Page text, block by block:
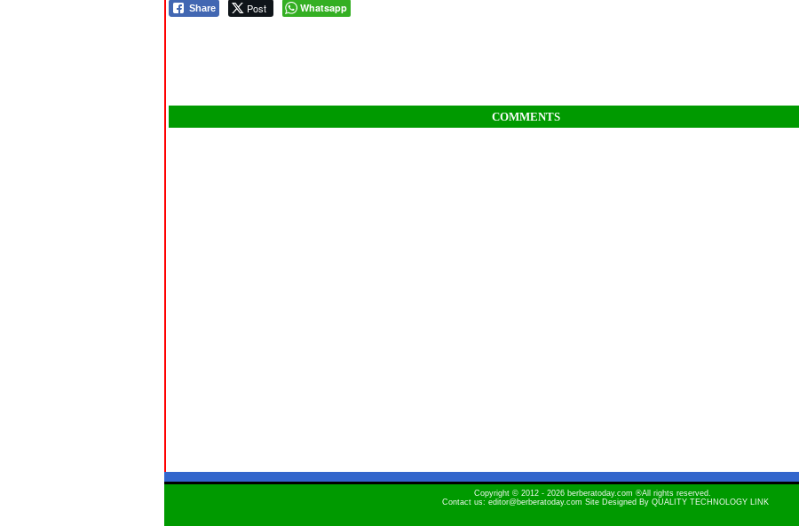
Share Post Whatsapp
COMMENTS
Copyright © 2012 - 2026 berberatoday.com ®All rights reserved.
Contact us: editor@berberatoday.com Site Designed By QUALITY TECHNOLOGY LINK